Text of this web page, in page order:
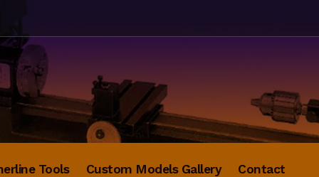
Tools Custom Models Gallery Contact